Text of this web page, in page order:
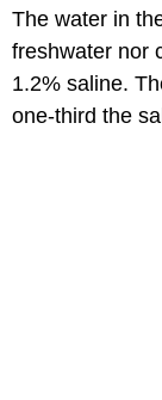
The water in
freshwater nor
1.2% saline.
one-third the